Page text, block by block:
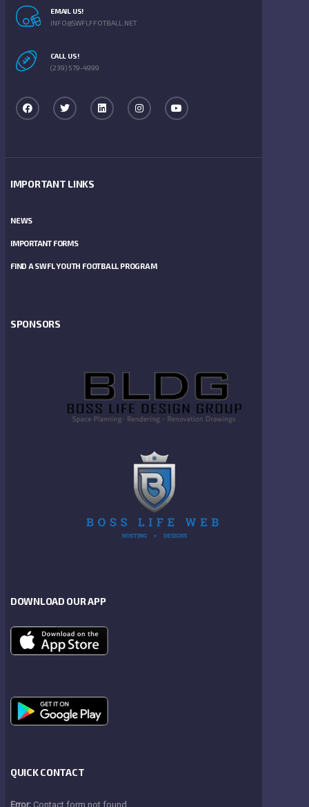
EMAIL US!
INFO@SWFLFFOTBALL.NET
CALL US!
(239) 579-4999
IMPORTANT LINKS
NEWS
IMPORTANT FORMS
FIND A SWFL YOUTH FOOTBALL PROGRAM
SPONSORS
DOWNLOAD OUR APP
QUICK CONTACT
Error: Contact form not found.